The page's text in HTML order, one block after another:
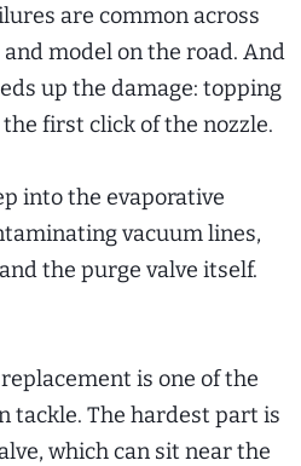
are common across
model on the road. And
up the damage: topping
first click of the nozzle.
into the evaporative
vacuum lines,
the purge valve itself.
is one of the
tackle. The hardest part is
which can sit near the